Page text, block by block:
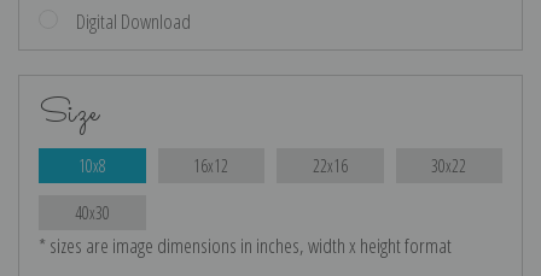
Digital Download
Size
10x8 16x12 22x16 30x22
40x30
* sizes are image dimensions in inches, width x height format